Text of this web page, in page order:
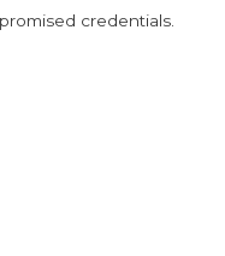
credentials.